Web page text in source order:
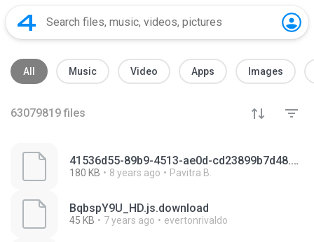
All Music Video Apps Images
63079819 files
41536d55-89b9-4513-ae0d-cd23899b7d48.mp4.download
180 KB 8 years ago Pavitra B.
BqbspY9U_HD.js.download
45 KB 7 years ago evertonrivaldo